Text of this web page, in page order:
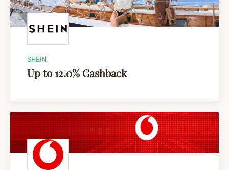
SHEIN
Up to 12.0% Cashback